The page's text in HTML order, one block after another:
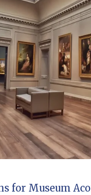
for Museum